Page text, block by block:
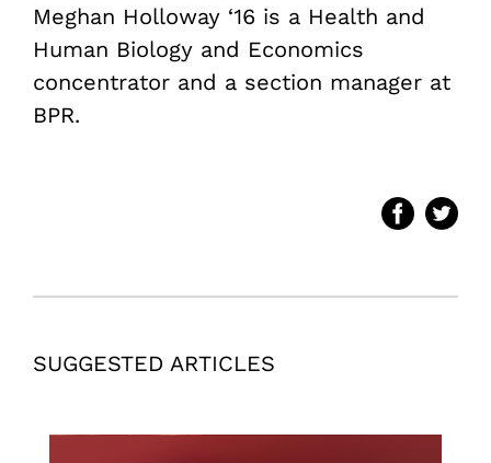
Meghan Holloway ‘16 is a Health and
Human Biology and Economics
concentrator and a section manager at
BPR.
SUGGESTED ARTICLES